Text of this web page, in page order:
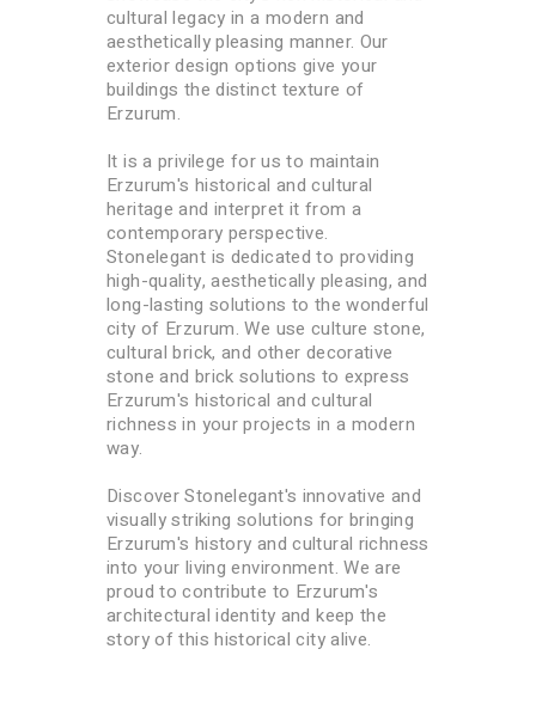
cultural legacy in a modern and
aesthetically pleasing manner. Our
exterior design options give your
buildings the distinct texture of
Erzurum.
It is a privilege for us to maintain
Erzurum's historical and cultural
heritage and interpret it from a
contemporary perspective.
Stonelegant is dedicated to providing
high-quality, aesthetically pleasing, and
long-lasting solutions to the wonderful
city of Erzurum. We use culture stone,
cultural brick, and other decorative
stone and brick solutions to express
Erzurum's historical and cultural
richness in your projects in a modern
way.
Discover Stonelegant's innovative and
visually striking solutions for bringing
Erzurum's history and cultural richness
into your living environment. We are
proud to contribute to Erzurum's
architectural identity and keep the
story of this historical city alive.